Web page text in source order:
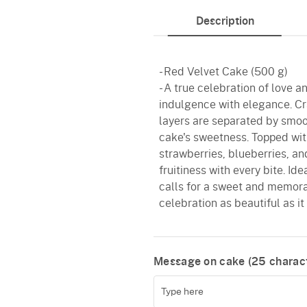
Description
- Red Velvet Cake (500 g)
- A true celebration of love
indulgence with elegance.
layers are separated by
cake's sweetness. Topped
strawberries, blueberries,
fruitiness with every bite.
calls for a sweet and
celebration as beautiful as it
Message on cake (25